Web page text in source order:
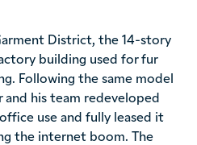
District, the 14-story
building used for fur
Following the same model
and his team redeveloped
use and fully leased it
the internet boom. The